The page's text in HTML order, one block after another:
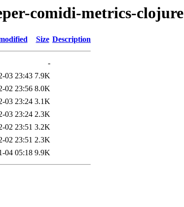
comidi-metrics-clojure
Size Description
-
03 23:43 7.9K
02 23:56 8.0K
03 23:24 3.1K
03 23:24 2.3K
02 23:51 3.2K
02 23:51 2.3K
04 05:18 9.9K